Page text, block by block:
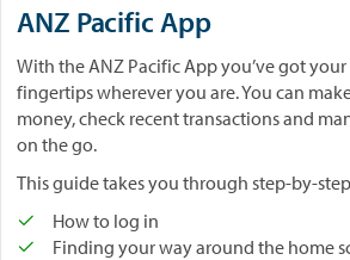
ANZ Pacific App
With the ANZ Pacific App you’ve got
fingertips wherever you are. You can
money, check recent transactions and
on the go.
This guide takes you through step-by-
How to log in
Finding your way around the home